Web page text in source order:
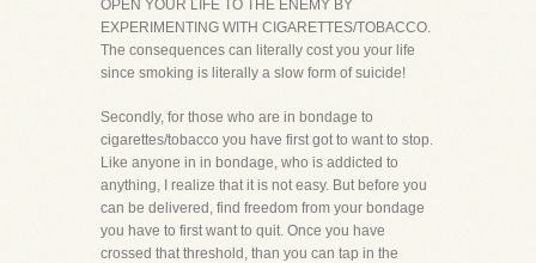
OPEN YOUR LIFE TO THE ENEMY BY
EXPERIMENTING WITH CIGARETTES/TOBACCO.
The consequences can literally cost you your life
since smoking is literally a slow form of suicide!
Secondly, for those who are in bondage to
cigarettes/tobacco you have first got to want to stop.
Like anyone in in bondage, who is addicted to
anything, I realize that it is not easy. But before you
can be delivered, find freedom from your bondage
you have to first want to quit. Once you have
crossed that threshold, than you can tap in the